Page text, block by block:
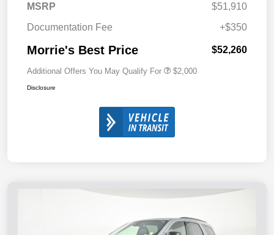
MSRP
$51,910
Documentation Fee
+$350
Morrie's Best Price $52,260
Additional Offers You May Qualify For $2,000
Disclosure